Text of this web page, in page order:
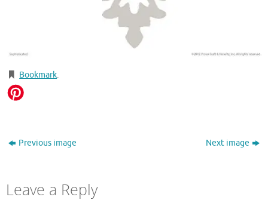
Bookmark.
Previous image Next image
Leave a Reply